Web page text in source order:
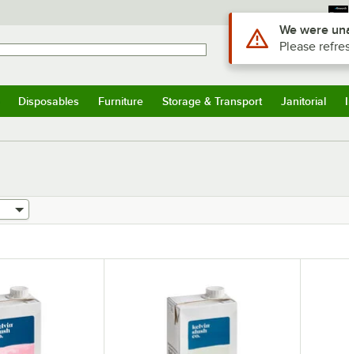
Sign In
Disposables Furniture Storage & Transport Janitorial
Use Alt or Option
We were
Please